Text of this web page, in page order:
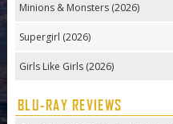
Minions & Monsters (2026)
Supergirl (2026)
Girls Like Girls (2026)
BLU-RAY REVIEWS